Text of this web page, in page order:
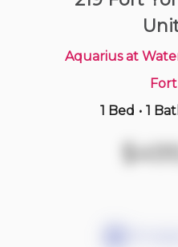
77 Sloping Sky Mews
Aquarius at
1 Bed • 1